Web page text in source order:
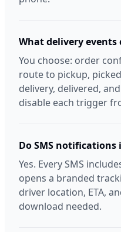
What delivery events
You choose: order
route to pickup,
delivery, delivered,
disable each trigger
Do SMS
Yes. Every SMS
opens a branded
driver location, ETA,
download needed.